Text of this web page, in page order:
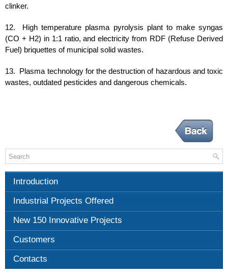
clinker.
12. High temperature plasma pyrolysis plant to make syngas
(CO + H2) in 1:1 ratio, and electricity from RDF (Refuse Derived
Fuel) briquettes of municipal solid wastes.
13. Plasma technology for the destruction of hazardous and toxic
wastes, outdated pesticides and dangerous chemicals.
Introduction
Industrial Projects Offered
New 150 Innovative Projects
Customers
Contacts